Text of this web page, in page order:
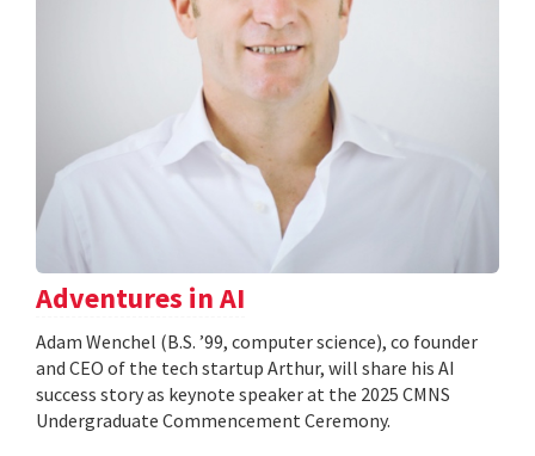
Adventures in AI
Adam Wenchel (B.S. ’99, computer science), co founder
and CEO of the tech startup Arthur, will share his AI
success story as keynote speaker at the 2025 CMNS
Undergraduate Commencement Ceremony.